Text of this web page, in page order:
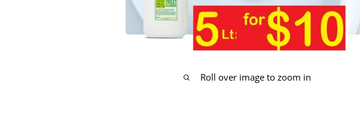
Roll over image to zoom in